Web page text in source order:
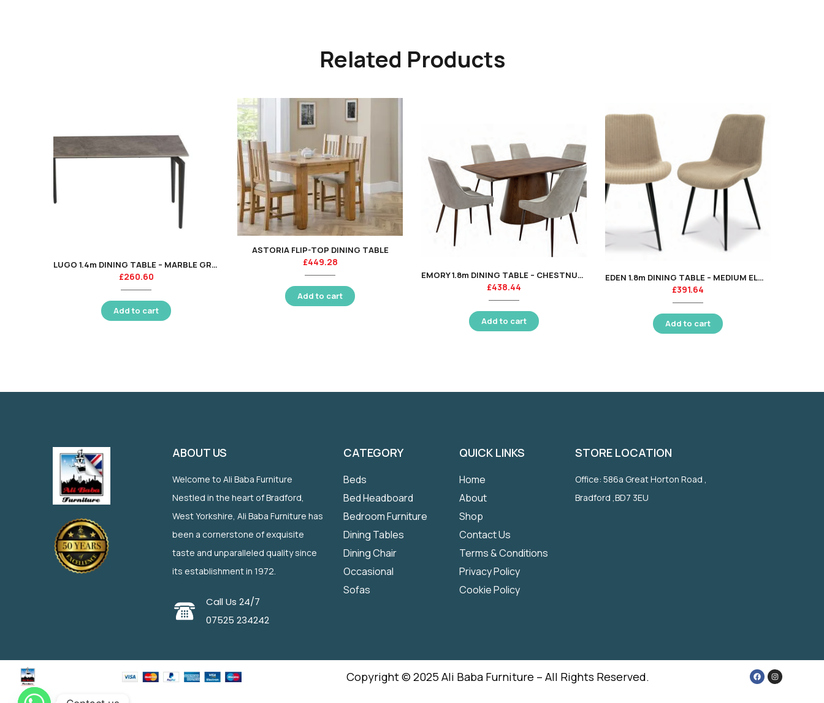
Related Products
LUGO 1.4m DINING TABLE – MARBLE GREY / BLACK LEG
£260.60
Add to cart
ASTORIA FLIP-TOP DINING TABLE
£449.28
Add to cart
EMORY 1.8m DINING TABLE – CHESTNUT OAK VENEER – KT
£438.44
Add to cart
EDEN 1.8m DINING TABLE – MEDIUM ELM VENEER – KT
£391.64
Add to cart
ABOUT US
Welcome to Ali Baba Furniture
Nestled in the heart of Bradford,
West Yorkshire, Ali Baba Furniture has
been a cornerstone of exquisite
taste and unparalleled quality since
its establishment in 1972.
Call Us 24/7
07525 234242
CATEGORY
Beds
Bed Headboard
Bedroom Furniture
Dining Tables
Dining Chair
Occasional
Sofas
QUICK LINKS
Home
About
Shop
Contact Us
Terms & Conditions
Privacy Policy
Cookie Policy
STORE LOCATION
Office: 586a Great Horton Road ,
Bradford ,BD7 3EU
Copyright © 2025 Ali Baba Furniture – All Rights Reserved.